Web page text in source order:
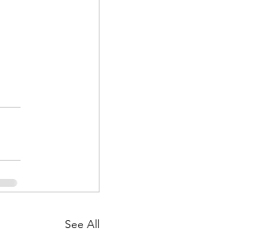
See All